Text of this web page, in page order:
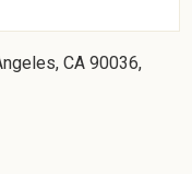
CA 90036,